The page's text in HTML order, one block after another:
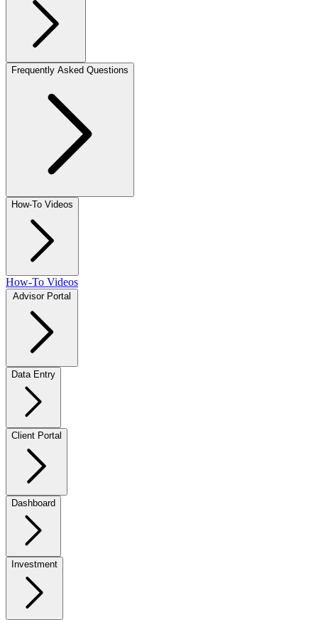
Frequently Asked Questions
How-To Videos
How-To Videos
Data Entry
Client Portal
Dashboard
Investment